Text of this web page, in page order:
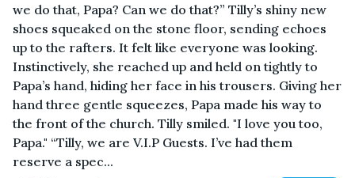
we do that, Papa? Can we do that?” Tilly’s shiny new
shoes squeaked on the stone floor, sending echoes
up to the rafters. It felt like everyone was looking.
Instinctively, she reached up and held on tightly to
Papa’s hand, hiding her face in his trousers. Giving her
hand three gentle squeezes, Papa made his way to
the front of the church. Tilly smiled. "I love you too,
Papa." “Tilly, we are V.I.P Guests. I’ve had them
reserve a spec...